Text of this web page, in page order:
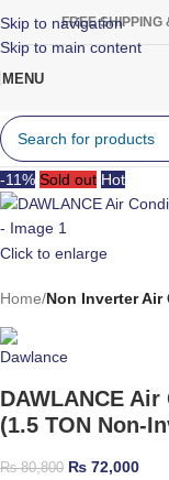
Skip to navigation
Skip to main content
FREE SHIPPING
MENU
-11% Sold out Hot
Click to enlarge
Home Non Inverter
DAWLANCE
(1.5 TON Non-
₨80,800 ₨ 72,000